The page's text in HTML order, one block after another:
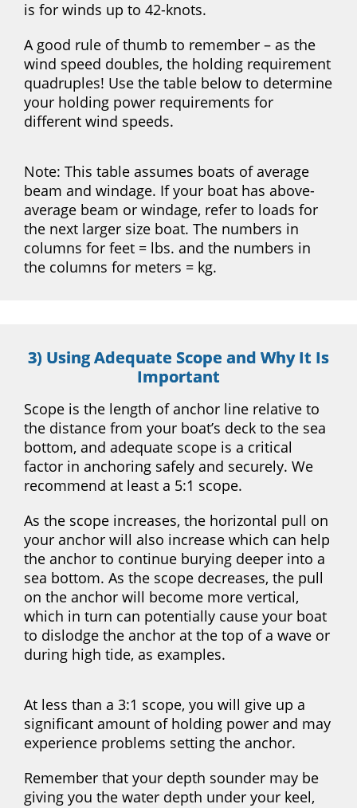
is for winds up to 42-knots.
A good rule of thumb to remember – as the
wind speed doubles, the holding requirement
quadruples! Use the table below to determine
your holding power requirements for
different wind speeds.
Note: This table assumes boats of average
beam and windage. If your boat has above-
average beam or windage, refer to loads for
the next larger size boat. The numbers in
columns for feet = lbs. and the numbers in
the columns for meters = kg.
3) Using Adequate Scope and Why It Is
Important
Scope is the length of anchor line relative to
the distance from your boat’s deck to the sea
bottom, and adequate scope is a critical
factor in anchoring safely and securely. We
recommend at least a 5:1 scope.
As the scope increases, the horizontal pull on
your anchor will also increase which can help
the anchor to continue burying deeper into a
sea bottom. As the scope decreases, the pull
on the anchor will become more vertical,
which in turn can potentially cause your boat
to dislodge the anchor at the top of a wave or
during high tide, as examples.
At less than a 3:1 scope, you will give up a
significant amount of holding power and may
experience problems setting the anchor.
Remember that your depth sounder may be
giving you the water depth under your keel,